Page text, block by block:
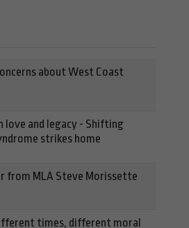
about West Coast
love and legacy - Shifting
strikes home
from MLA Steve Morissette
times, different moral